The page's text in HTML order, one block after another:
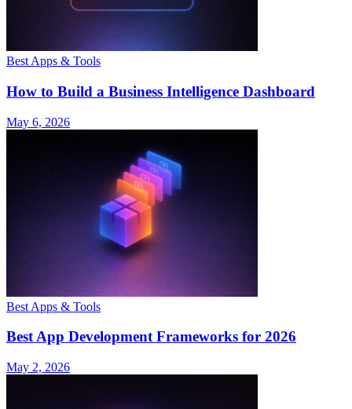
Best Apps & Tools
How to Build a Business Intelligence Dashboard
May 6, 2026
Best Apps & Tools
Best App Development Frameworks for 2026
May 2, 2026